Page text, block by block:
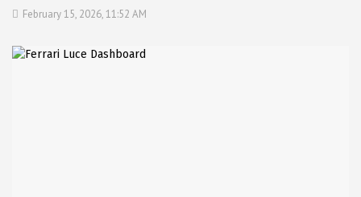
February 15, 2026, 11:52 AM